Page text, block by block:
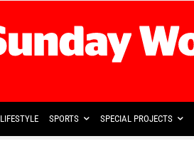
LIFESTYLE SPORTS SPECIAL PROJECTS